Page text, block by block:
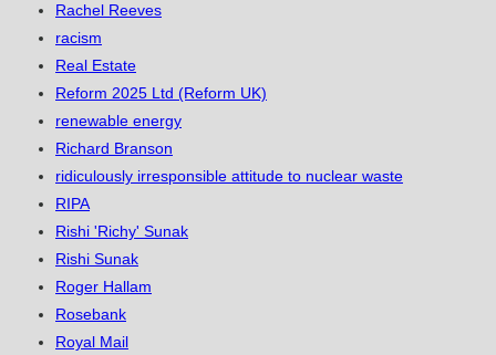
Rachel Reeves
racism
Real Estate
Reform 2025 Ltd (Reform UK)
renewable energy
Richard Branson
ridiculously irresponsible attitude to nuclear waste
RIPA
Rishi 'Richy' Sunak
Rishi Sunak
Roger Hallam
Rosebank
Royal Mail